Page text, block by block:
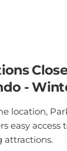
-
location,
easy access
attractions.